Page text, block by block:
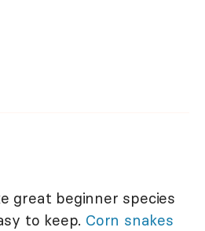
great beginner species
to keep. Corn snakes